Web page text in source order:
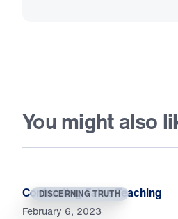
You might also
DISCERNING TRUTH
Confronting False Teaching
February 6, 2023